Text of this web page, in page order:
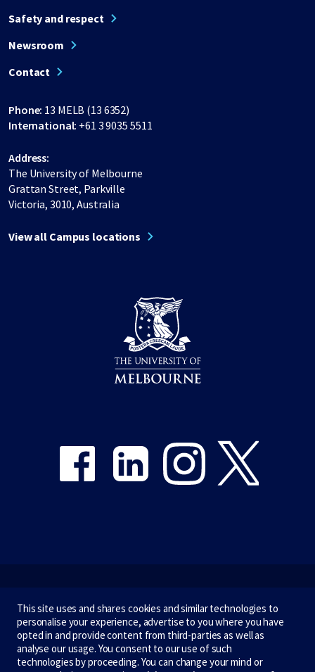
Safety and respect
Newsroom
Contact
Phone: 13 MELB (13 6352)
International: +61 3 9035 5511
Address:
The University of Melbourne
Grattan Street, Parkville
Victoria, 3010, Australia
View all Campus locations
Terms & privacy
Accessibility
This site uses and shares cookies and similar technologies to
personalise your experience, advertise to you where you have
opted in and provide content from third-parties as well as
analyse our usage. You consent to our use of such
technologies by proceeding. You can change your mind or